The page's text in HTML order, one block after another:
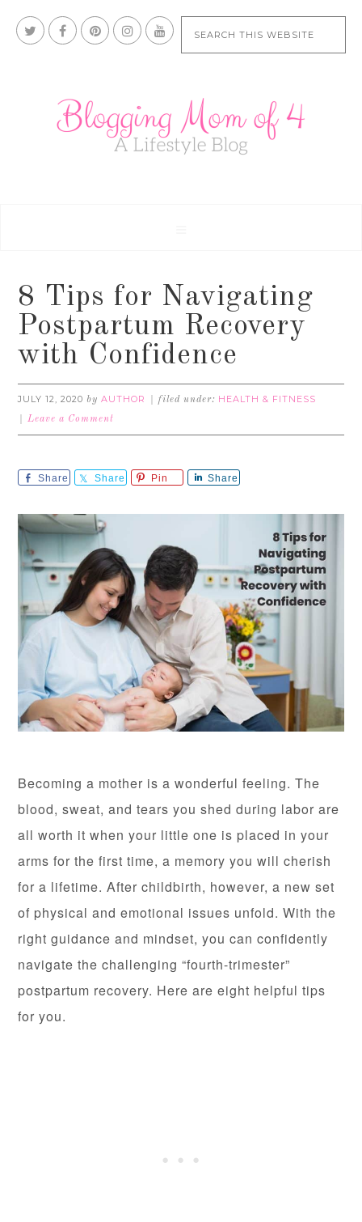
8 Tips for Navigating
Postpartum Recovery
with Confidence
JULY 12, 2020 byAUTHOR filed under: HEALTH & FITNESS
Leave a Comment
Share Share Pin Share
Becoming a mother is a wonderful feeling. The
blood, sweat, and tears you shed during labor are
all worth it when your little one is placed in your
arms for the first time, a memory you will cherish
for a lifetime. After childbirth, however, a new set
of physical and emotional issues unfold. With the
right guidance and mindset, you can confidently
navigate the challenging “fourth-trimester”
postpartum recovery. Here are eight helpful tips
for you.